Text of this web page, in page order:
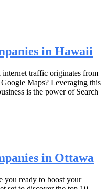
in Hawaii
traffic originates from
Maps? Leveraging this
is the power of Search
in Ottawa
you ready to boost your